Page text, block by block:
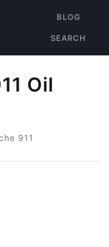
BLOG
SEARCH
Oil
911